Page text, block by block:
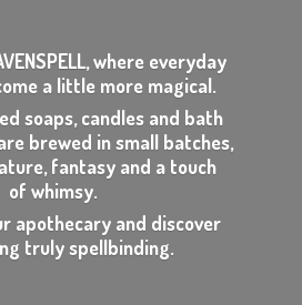
where everyday
a little more magical.
soaps, candles and bath
brewed in small batches,
fantasy and a touch
of whimsy.
apothecary and discover
truly spellbinding.